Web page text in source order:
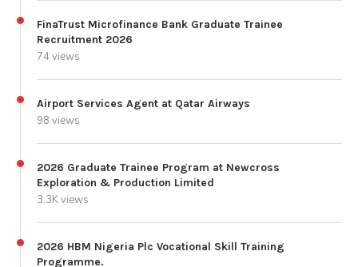
FinaTrust Microfinance Bank Graduate Trainee
Recruitment 2026
74 views
Airport Services Agent at Qatar Airways
98 views
2026 Graduate Trainee Program at Newcross
Exploration & Production Limited
3.3K views
2026 HBM Nigeria Plc Vocational Skill Training
Programme.